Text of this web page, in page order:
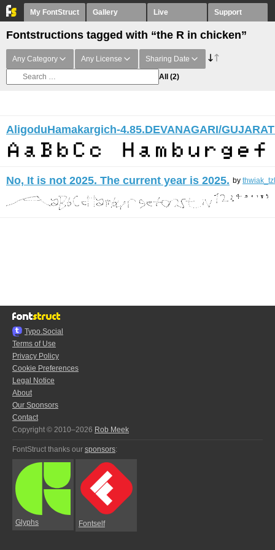
My FontStruct Gallery Live Support
Fontstructions tagged with “the R in chicken”
Any Category Any License Sharing Date
All (2)
AligoduHamakargich-4.85.DEVANAGARI/
No, It is not 2025. The current year is 2025. by
Typo.Social
Terms of Use
Privacy Policy
Cookie Preferences
Legal Notice
About
Our Sponsors
Contact
Copyright © 2010–2026 Rob Meek
FontStruct thanks our sponsors:
Glyphs Fontself